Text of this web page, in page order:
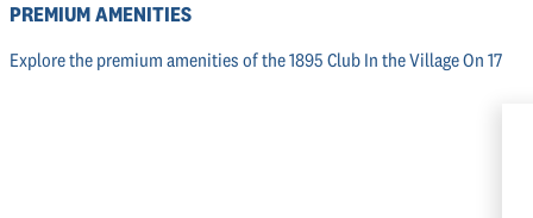
PREMIUM AMENITIES
Explore the premium amenities of the 1895 Club In the Village On 17